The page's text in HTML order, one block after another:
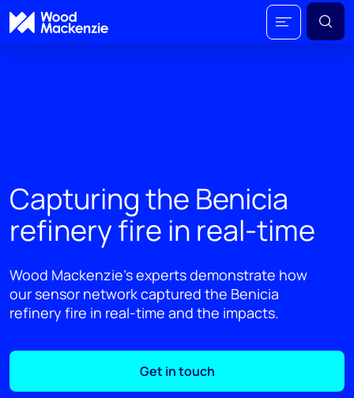
Capturing the Benicia
refinery fire in real-time
Wood Mackenzie’s experts demonstrate how
our sensor network captured the Benicia
refinery fire in real-time and the impacts.
Get in touch